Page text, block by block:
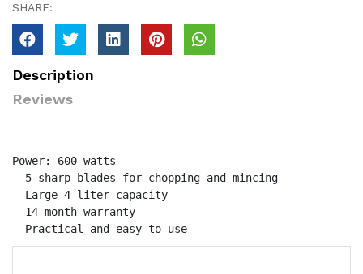
SHARE:
Description
Reviews
Power: 600 watts
- 5 sharp blades for chopping and mincing
- Large 4-liter capacity
- 14-month warranty
- Practical and easy to use